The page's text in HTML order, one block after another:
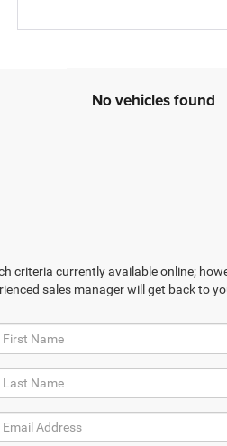
No vehicles found
criteria currently available online;
sales manager will get back to